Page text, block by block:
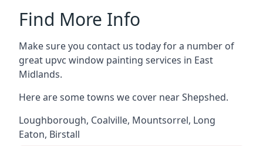
Find More Info
Make sure you contact us today for a number of
great upvc window painting services in East
Midlands.
Here are some towns we cover near Shepshed.
Loughborough, Coalville, Mountsorrel, Long
Eaton, Birstall